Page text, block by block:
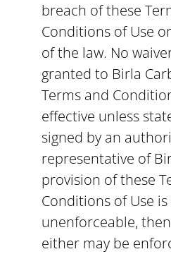
breach of these
Conditions of Use
of the law. No
granted to Birla
Terms and
effective unless
signed by an
representative of
provision of these
Conditions of Use
unenforceable,
either may be